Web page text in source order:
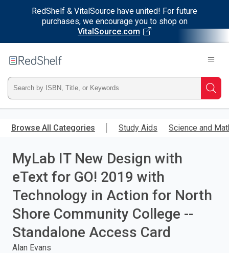
RedShelf & VitalSource have united! For future
purchases, we encourage you to shop on
VitalSource.com
main
RedShelf
Type
ISBN,
Title,
or
Keyword
and
enter
Browse All Categories Study Aids Science and
MyLab IT New Design with
eText for GO! 2019 with
Technology in Action for North
Shore Community College --
Standalone Access Card
Alan Evans